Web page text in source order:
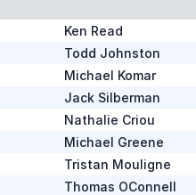
Ken Read
Todd Johnston
Michael Komar
Jack Silberman
Nathalie Criou
Michael Greene
Tristan Mouligne
Thomas OConnell